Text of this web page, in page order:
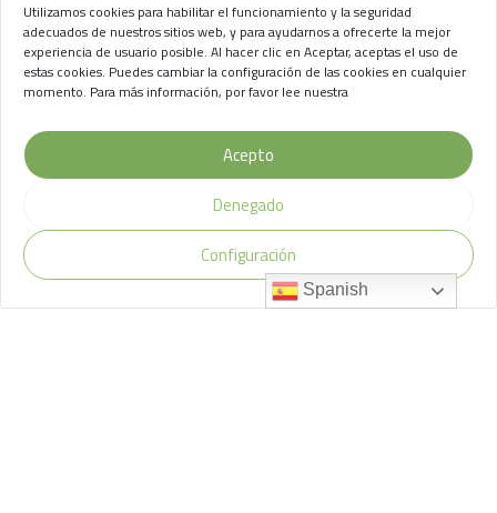
Utilizamos cookies para habilitar el funcionamiento y la seguridad
adecuados de nuestros sitios web, y para ayudarnos a ofrecerte la mejor
experiencia de usuario posible. Al hacer clic en Aceptar, aceptas el uso de
estas cookies. Puedes cambiar la configuración de las cookies en cualquier
momento. Para más información, por favor lee nuestra
Acepto
Denegado
Configuración
de Chasna
Aviso Legal // Privacidad // Cookies
Spanish